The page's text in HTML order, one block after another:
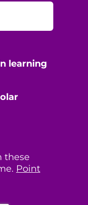
learning
these
Point